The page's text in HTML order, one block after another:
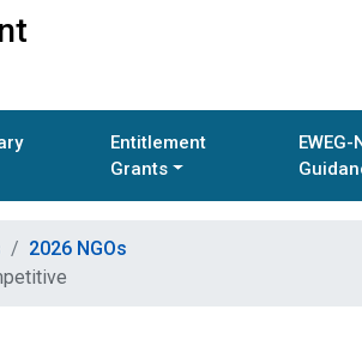
Entitlement
Grants
EWEG-
2026 NGOs